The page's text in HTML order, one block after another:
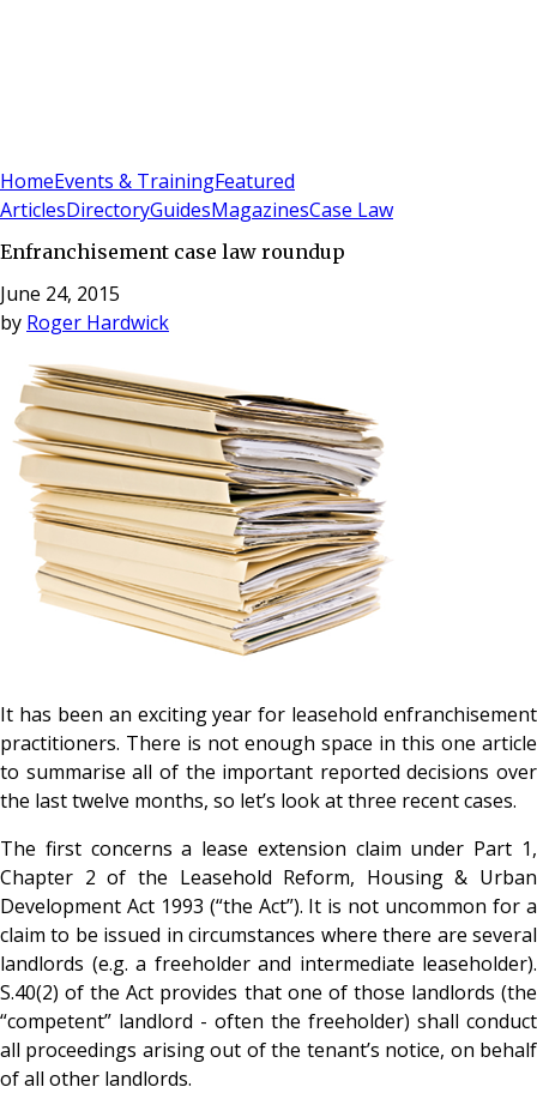
HomeEvents & TrainingFeatured
ArticlesDirectoryGuidesMagazinesCase Law
Enfranchisement case law roundup
June 24, 2015
by Roger Hardwick
It has been an exciting year for leasehold enfranchisement
practitioners. There is not enough space in this one article
to summarise all of the important reported decisions over
the last twelve months, so let’s look at three recent cases.
The first concerns a lease extension claim under Part 1,
Chapter 2 of the Leasehold Reform, Housing & Urban
Development Act 1993 (“the Act”). It is not uncommon for a
claim to be issued in circumstances where there are several
landlords (e.g. a freeholder and intermediate leaseholder).
S.40(2) of the Act provides that one of those landlords (the
“competent” landlord - often the freeholder) shall conduct
all proceedings arising out of the tenant’s notice, on behalf
of all other landlords.